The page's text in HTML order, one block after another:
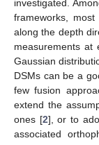
investigated.
frameworks,
along the depth
measurements
Gaussian
DSMs can be a
few fusion
extend the
ones [2], or to
associated